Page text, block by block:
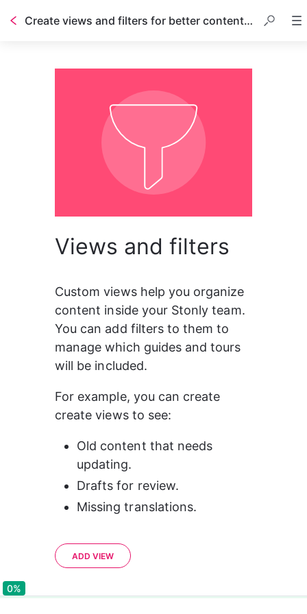
Create views and filters for better content management
Views and filters
Custom views help you organize
content inside your Stonly team.
You can add filters to them to
manage which guides and tours
will be included.
For example, you can create
create views to see:
Old content that needs
updating.
Drafts for review.
Missing translations.
ADD VIEW
0%